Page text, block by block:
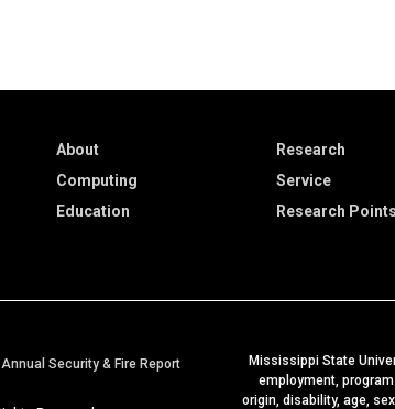
About
Computing
Education
Research
Service
Research Points
Annual Security & Fire Reporta
Mississippi State
employment,
origin, disability, age,